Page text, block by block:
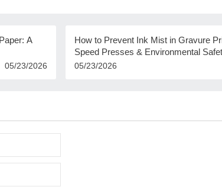
A
05/23/2026
How to Prevent Ink Mist in Gravure
Speed Presses & Environmental
05/23/2026